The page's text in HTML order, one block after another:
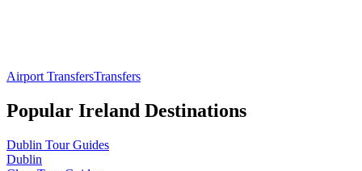
Airport TransfersTransfers
Popular Ireland Destinations
Dublin Tour Guides
Dublin